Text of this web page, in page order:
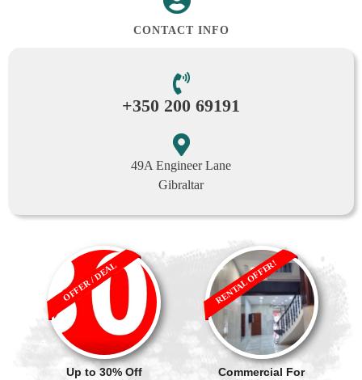
CONTACT INFO
+350 200 69191
49A Engineer Lane
Gibraltar
Up to 30% Off
OFFER / DEAL
Commercial For
RENTAL OFFER!